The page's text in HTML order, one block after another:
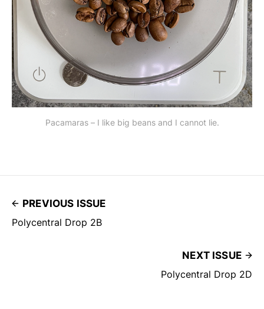
Pacamaras – I like big beans and I cannot lie.
PREVIOUS ISSUE
Polycentral Drop 2B
NEXT ISSUE
Polycentral Drop 2D